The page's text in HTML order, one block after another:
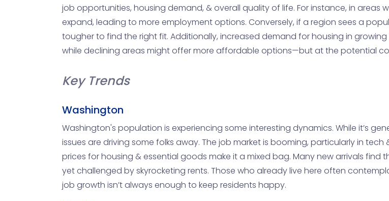
job opportunities, housing demand, & overall quality of life. For instance, in areas
expand, leading to more employment options. Conversely, if a region sees a
tougher to find the right fit. Additionally, increased demand for housing in
while declining areas might offer more affordable options—but at the potential
Key Trends
Washington
Washington's population is experiencing some interesting dynamics. While it’s
issues are driving some folks away. The job market is booming, particularly in
prices for housing & essential goods make it a mixed bag. Many new arrivals
yet challenged by skyrocketing rents. Those who already live here often
job growth isn’t always enough to keep residents happy.